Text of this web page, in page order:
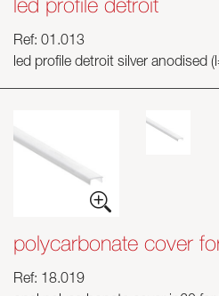
Ref: 01.013
led profile detroit silver anodised
polycarbonate cover
Ref: 18.019